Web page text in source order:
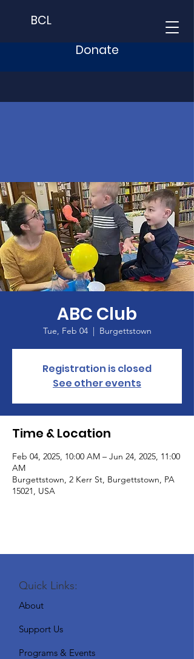
BCL
Donate
ABC Club
Tue, Feb 04
  |
Burgettstown
Registration is closed
See other events
Time & Location
Feb 04, 2025, 10:00 AM – Jun 24, 2025, 11:00
AM
Burgettstown, 2 Kerr St, Burgettstown, PA
15021, USA
Quick Links:
About
Support Us
Programs & Events